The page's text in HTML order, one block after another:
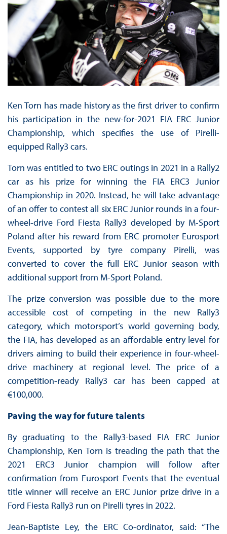
Ken Torn has made history as the first driver to confirm
his participation in the new-for-2021 FIA ERC Junior
Championship, which specifies the use of Pirelli-
equipped Rally3 cars.
Torn was entitled to two ERC outings in 2021 in a Rally2
car as his prize for winning the FIA ERC3 Junior
Championship in 2020. Instead, he will take advantage
of an offer to contest all six ERC Junior rounds in a four-
wheel-drive Ford Fiesta Rally3 developed by M-Sport
Poland after his reward from ERC promoter Eurosport
Events, supported by tyre company Pirelli, was
converted to cover the full ERC Junior season with
additional support from M-Sport Poland.
The prize conversion was possible due to the more
accessible cost of competing in the new Rally3
category, which motorsport’s world governing body,
the FIA, has developed as an affordable entry level for
drivers aiming to build their experience in four-wheel-
drive machinery at regional level. The price of a
competition-ready Rally3 car has been capped at
€100,000.
Paving the way for future talents
By graduating to the Rally3-based FIA ERC Junior
Championship, Ken Torn is treading the path that the
2021 ERC3 Junior champion will follow after
confirmation from Eurosport Events that the eventual
title winner will receive an ERC Junior prize drive in a
Ford Fiesta Rally3 run on Pirelli tyres in 2022.
Jean-Baptiste Ley, the ERC Co-ordinator, said: “The